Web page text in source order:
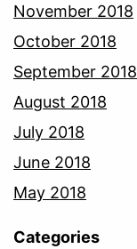
November 2018
October 2018
September 2018
August 2018
July 2018
June 2018
May 2018
Categories